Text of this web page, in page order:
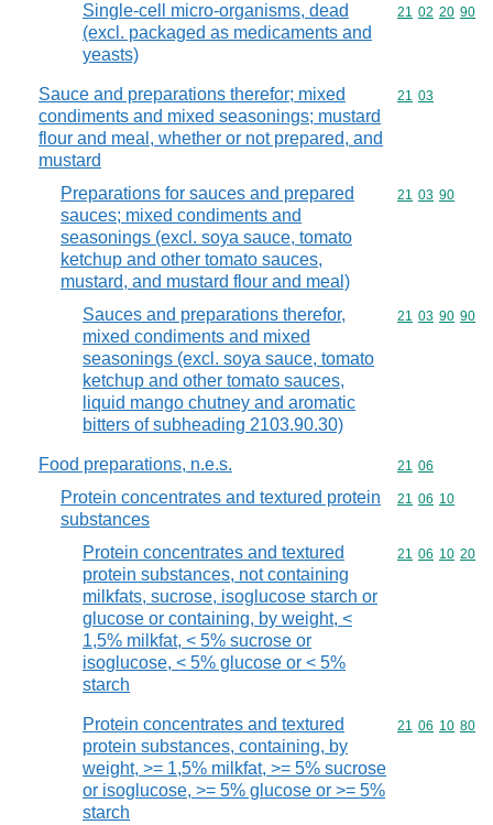
Single-cell micro-organisms, dead
(excl. packaged as medicaments and
yeasts)
Commodity
21 02 20 90
Sauce and preparations therefor; mixed
condiments and mixed seasonings; mustard
flour and meal, whether or not prepared, and
mustard
Commodity
21 03
Preparations for sauces and prepared
sauces; mixed condiments and
seasonings (excl. soya sauce, tomato
ketchup and other tomato sauces,
mustard, and mustard flour and meal)
Commodity
21 03 90
Sauces and preparations therefor,
mixed condiments and mixed
seasonings (excl. soya sauce, tomato
ketchup and other tomato sauces,
liquid mango chutney and aromatic
bitters of subheading 2103.90.30)
Commodity
21 03 90 90
Food preparations, n.e.s. Commodity
21 06
Protein concentrates and textured protein
substances
Commodity
21 06 10
Protein concentrates and textured
protein substances, not containing
milkfats, sucrose, isoglucose starch or
glucose or containing, by weight, <
1,5% milkfat, < 5% sucrose or
isoglucose, < 5% glucose or < 5%
starch
Commodity
21 06 10 20
Protein concentrates and textured
protein substances, containing, by
weight, >= 1,5% milkfat, >= 5% sucrose
or isoglucose, >= 5% glucose or >= 5%
starch
Commodity
21 06 10 80